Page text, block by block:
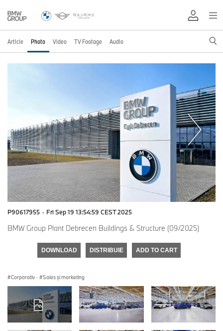
Article Photo Video TV Footage Audio
P90617955 · Fri Sep 19 13:54:59 CEST 2025
BMW Group Plant Debrecen Buildings & Structure (09/2025)
DOWNLOAD DISTRIBUIE ADD TO CART
Corporativ · Sales şi marketing